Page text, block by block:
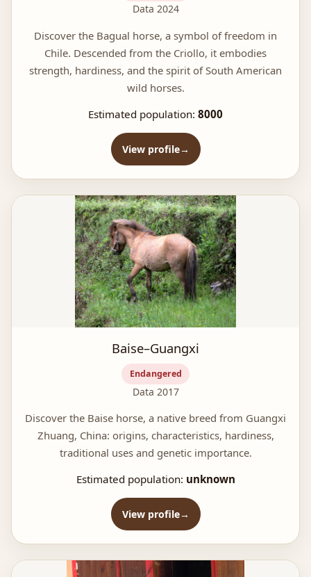
Data 2024
Discover the Bagual horse, a symbol of freedom in
Chile. Descended from the Criollo, it embodies
strength, hardiness, and the spirit of South American
wild horses.
Estimated population: 8000
View profile
Baise–Guangxi
Endangered
Data 2017
Discover the Baise horse, a native breed from Guangxi
Zhuang, China: origins, characteristics, hardiness,
traditional uses and genetic importance.
Estimated population: unknown
View profile